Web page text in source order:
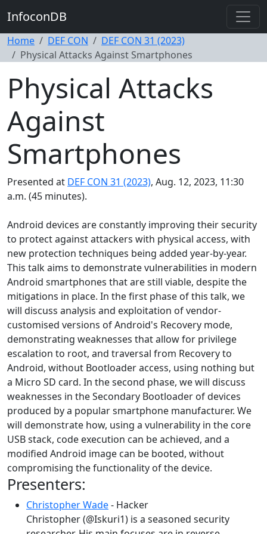
InfoconDB
Home DEF CON
DEF CON 31 (2023)
Physical Attacks Against Smartphones
Physical Attacks
Against
Smartphones
Presented at DEF CON 31 (2023), Aug. 12, 2023, 11:30
a.m. (45 minutes).
Android devices are constantly improving their security
to protect against attackers with physical access, with
new protection techniques being added year-by-year.
This talk aims to demonstrate vulnerabilities in modern
Android smartphones that are still viable, despite the
mitigations in place. In the first phase of this talk, we
will discuss analysis and exploitation of vendor-
customised versions of Android's Recovery mode,
demonstrating weaknesses that allow for privilege
escalation to root, and traversal from Recovery to
Android, without Bootloader access, using nothing but
a Micro SD card. In the second phase, we will discuss
weaknesses in the Secondary Bootloader of devices
produced by a popular smartphone manufacturer. We
will demonstrate how, using a vulnerability in the core
USB stack, code execution can be achieved, and a
modified Android image can be booted, without
compromising the functionality of the device.
Presenters:
Christopher Wade- Hacker
Christopher (@Iskuri1) is a seasoned security